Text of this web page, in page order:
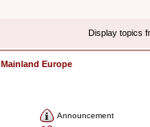
Display topics
Mainland Europe
Announcement